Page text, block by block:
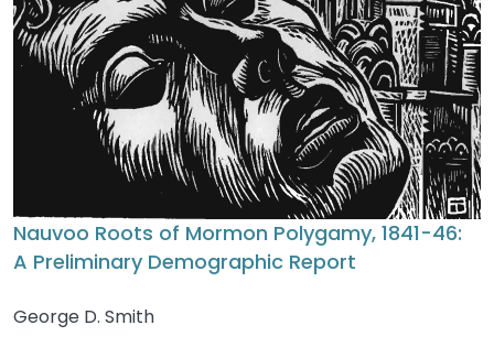
Nauvoo Roots of Mormon Polygamy, 1841-46:
A Preliminary Demographic Report
George D. Smith